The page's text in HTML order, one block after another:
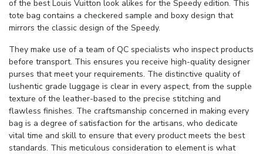
of the best Louis Vuitton look alikes for the Speedy edition. This
tote bag contains a checkered sample and boxy design that
mirrors the classic design of the Speedy.
They make use of a team of QC specialists who inspect products
before transport. This ensures you receive high-quality designer
purses that meet your requirements. The distinctive quality of
lushentic grade luggage is clear in every aspect, from the supple
texture of the leather-based to the precise stitching and
flawless finishes. The craftsmanship concerned in making every
bag is a degree of satisfaction for the artisans, who dedicate
vital time and skill to ensure that every product meets the best
standards. This meticulous consideration to element is what